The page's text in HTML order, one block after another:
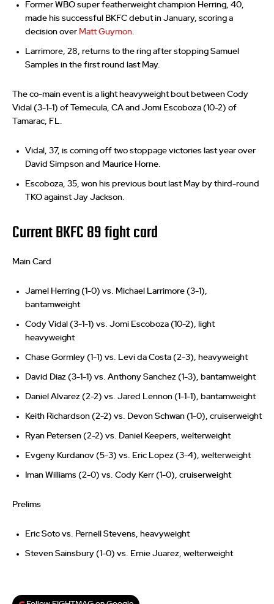
Former WBO super featherweight champion Herring, 40,
made his successful BKFC debut in January, scoring a
decision over Matt Guymon.
Larrimore, 28, returns to the ring after stopping Samuel
Samples in the first round last May.
The co-main event is a light heavyweight bout between Cody
Vidal (3-1-1) of Temecula, CA and Jomi Escoboza (10-2) of
Tamarac, FL.
Vidal, 37, is coming off two stoppage victories last year over
David Simpson and Maurice Horne.
Escoboza, 35, won his previous bout last May by third-round
TKO against Jay Jackson.
Current BKFC 89 fight card
Main Card
Jamel Herring (1-0) vs. Michael Larrimore (3-1),
bantamweight
Cody Vidal (3-1-1) vs. Jomi Escoboza (10-2), light
heavyweight
Chase Gormley (1-1) vs. Levi da Costa (2-3), heavyweight
David Diaz (3-1-1) vs. Anthony Sanchez (1-3), bantamweight
Daniel Alvarez (2-2) vs. Jared Lennon (1-1-1), bantamweight
Keith Richardson (2-2) vs. Devon Schwan (1-0), cruiserweight
Ryan Petersen (2-2) vs. Daniel Keepers, welterweight
Evgeny Kurdanov (5-3) vs. Eric Lopez (3-4), welterweight
Iman Williams (2-0) vs. Cody Kerr (1-0), cruiserweight
Prelims
Eric Soto vs. Pernell Stevens, heavyweight
Steven Sainsbury (1-0) vs. Ernie Juarez, welterweight